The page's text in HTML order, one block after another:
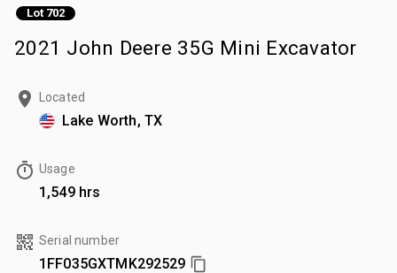
Lot 702
2021 John Deere 35G Mini Excavator
Located
Lake Worth, TX
Usage
1,549 hrs
Serial number
1FF035GXTMK292529